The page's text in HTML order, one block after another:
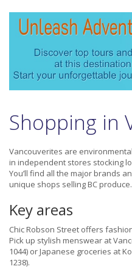
Shopping in
Vancouverites are
in independent stores stocking
You’ll find all the major brands
unique shops selling BC produce.
Key areas
Chic Robson Street offers
Pick up stylish menswear at
1044) or Japanese groceries at
1238).